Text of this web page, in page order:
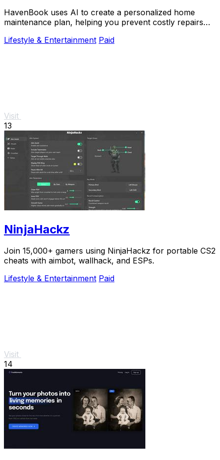
HavenBook uses AI to create a personalized home
maintenance plan, helping you prevent costly repairs
Lifestyle & Entertainment Paid
Visit
13
NinjaHackz
Join 15,000+ gamers using NinjaHackz for portable CS2
cheats with aimbot, wallhack, and ESPs.
Lifestyle & Entertainment Paid
Visit
14